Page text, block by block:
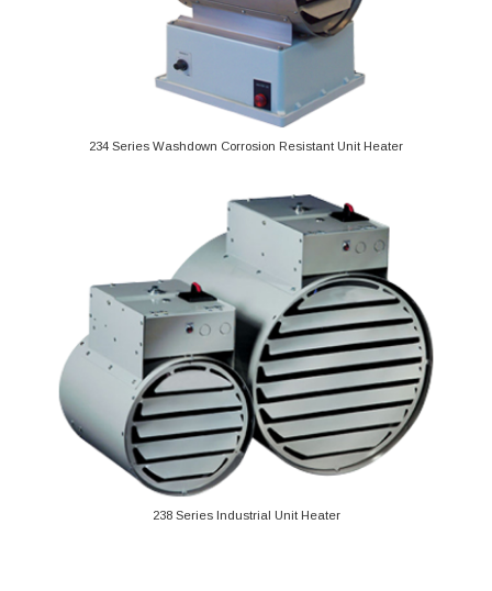
234 Series Washdown Corrosion Resistant Unit Heater
238 Series Industrial Unit Heater